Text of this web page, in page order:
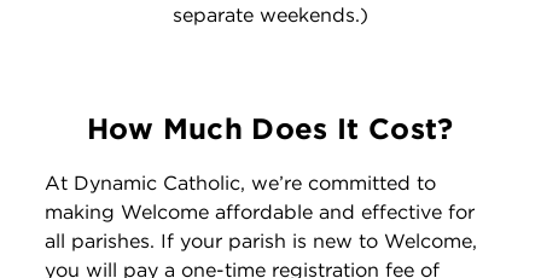
separate weekends.)
How Much Does It Cost?
At Dynamic Catholic, we’re committed to
making Welcome affordable and effective for
all parishes. If your parish is new to Welcome,
you will pay a one-time registration fee of